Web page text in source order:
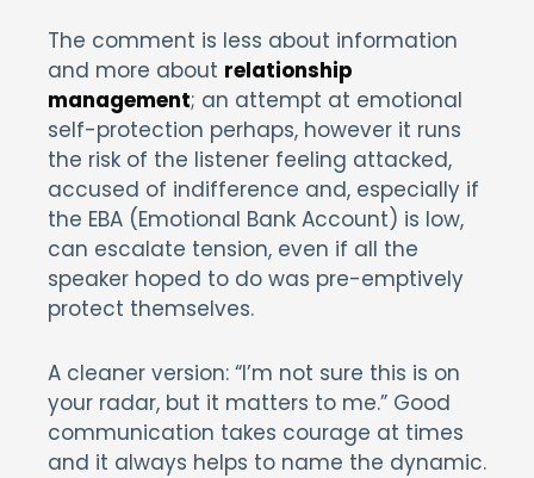
The comment is less about information
and more about relationship
management; an attempt at emotional
self-protection perhaps, however it runs
the risk of the listener feeling attacked,
accused of indifference and, especially if
the EBA (Emotional Bank Account) is low,
can escalate tension, even if all the
speaker hoped to do was pre-emptively
protect themselves.
A cleaner version: “I’m not sure this is on
your radar, but it matters to me.” Good
communication takes courage at times
and it always helps to name the dynamic.